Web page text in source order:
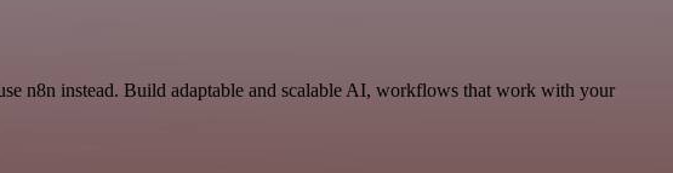
n8n instead. Build adaptable and scalable AI, workflows that work with your